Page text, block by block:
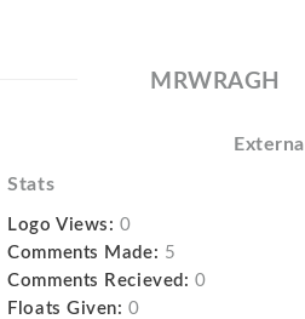
MRWRAGH
External
Stats
Logo Views: 0
Comments Made: 5
Comments Recieved: 0
Floats Given: 0